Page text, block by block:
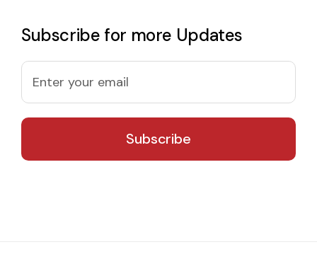
Subscribe for more Updates